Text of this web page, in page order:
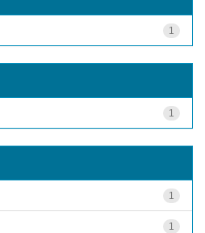
1
1
1
1